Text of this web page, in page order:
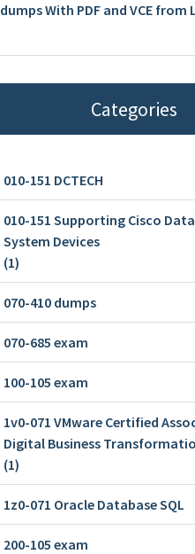
dumps With PDF and VCE from
Categories
010-151 DCTECH
010-151 Supporting Cisco
System Devices
(1)
070-410 dumps
070-685 exam
100-105 exam
1v0-071 VMware Certified
Digital Business
(1)
1z0-071 Oracle Database SQL
200-105 exam